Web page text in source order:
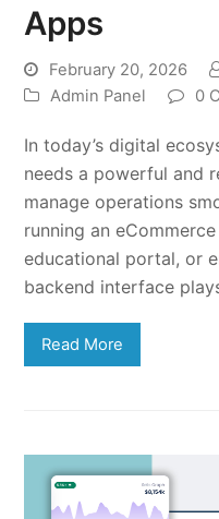
Apps
February 20, 2026
Admin Panel
0
In today’s digital
needs a powerful and
manage operations
running an
educational portal, or
backend interface
Read More